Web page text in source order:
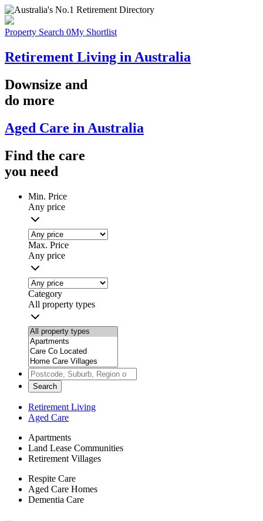
Property Search 0My Shortlist
Retirement Living in Australia
Downsize and
do more
Aged Care in Australia
Find the care
you need
Min. Price
Any price
Max. Price
Any price
Category
All property types
Search
Retirement Living
Aged Care
Apartments
Land Lease Communities
Retirement Villages
Respite Care
Aged Care Homes
Dementia Care